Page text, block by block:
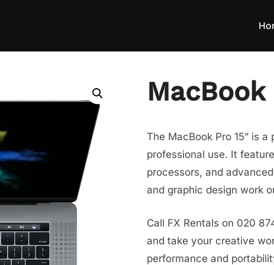
MacBook
The MacBook Pro 15” is
professional use. It
processors, and
and graphic design work
Call FX Rentals on 020
and take your creative
performance and